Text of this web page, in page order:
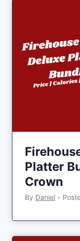
Platter
Crown
By Daniel ‐